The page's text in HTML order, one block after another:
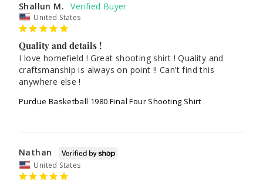
Shallun M.
United States
Quality and details !
I love homefield ! Great shooting shirt ! Quality and
craftsmanship is always on point !! Can’t find this
anywhere else !
Purdue Basketball 1980 Final Four Shooting Shirt
Nathan
United States